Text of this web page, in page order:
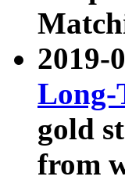
2019-
gold
from